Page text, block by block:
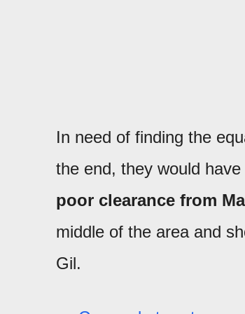
In need of finding the
the end, they would
poor clearance from
middle of the area and
Gil.